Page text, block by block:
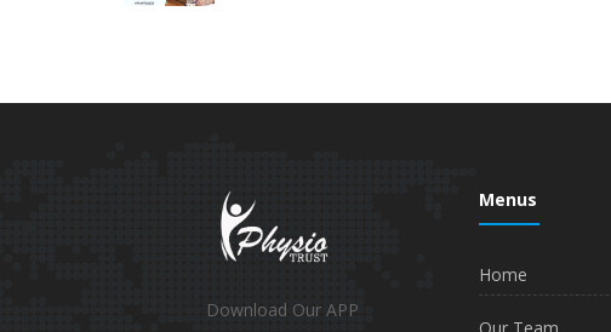
Download Our APP
Menus
Home